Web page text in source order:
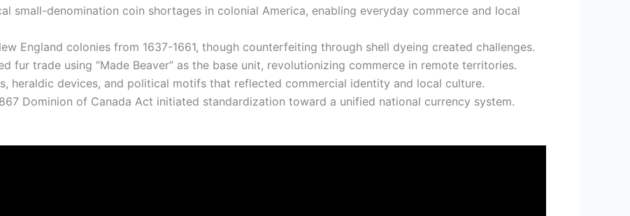
small-denomination coin shortages in colonial America, enabling everyday commerce and local
England colonies from 1637-1661, though counterfeiting through shell dyeing created challenges.
fur trade using “Made Beaver” as the base unit, revolutionizing commerce in remote territories.
heraldic devices, and political motifs that reflected commercial identity and local culture.
Dominion of Canada Act initiated standardization toward a unified national currency system.